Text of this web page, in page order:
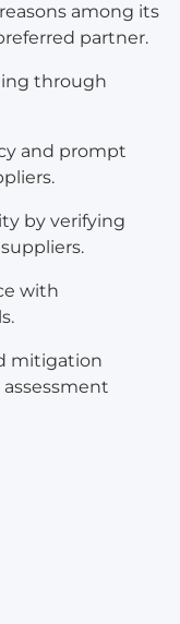
among its
partner.
through
and prompt
by verifying
with
mitigation